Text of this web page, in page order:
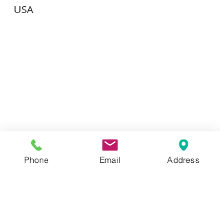
USA
Phone Email Address